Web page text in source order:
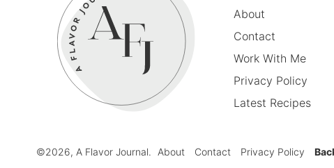
About
Contact
Work With Me
Privacy Policy
Latest Recipes
©2026, A Flavor Journal. About Contact Privacy Policy